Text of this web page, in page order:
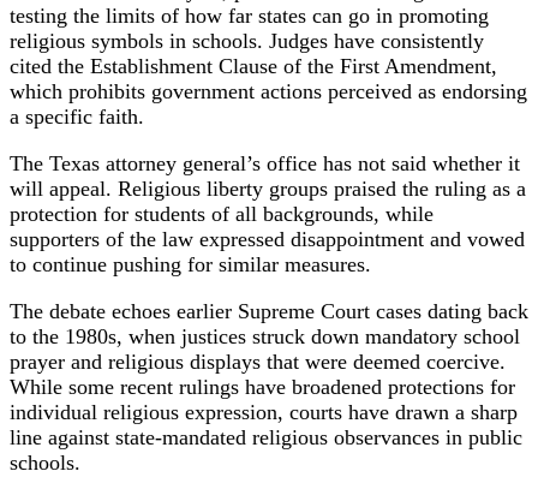
testing the limits of how far states can go in promoting
religious symbols in schools. Judges have consistently
cited the Establishment Clause of the First Amendment,
which prohibits government actions perceived as endorsing
a specific faith.
The Texas attorney general’s office has not said whether it
will appeal. Religious liberty groups praised the ruling as a
protection for students of all backgrounds, while
supporters of the law expressed disappointment and vowed
to continue pushing for similar measures.
The debate echoes earlier Supreme Court cases dating back
to the 1980s, when justices struck down mandatory school
prayer and religious displays that were deemed coercive.
While some recent rulings have broadened protections for
individual religious expression, courts have drawn a sharp
line against state-mandated religious observances in public
schools.